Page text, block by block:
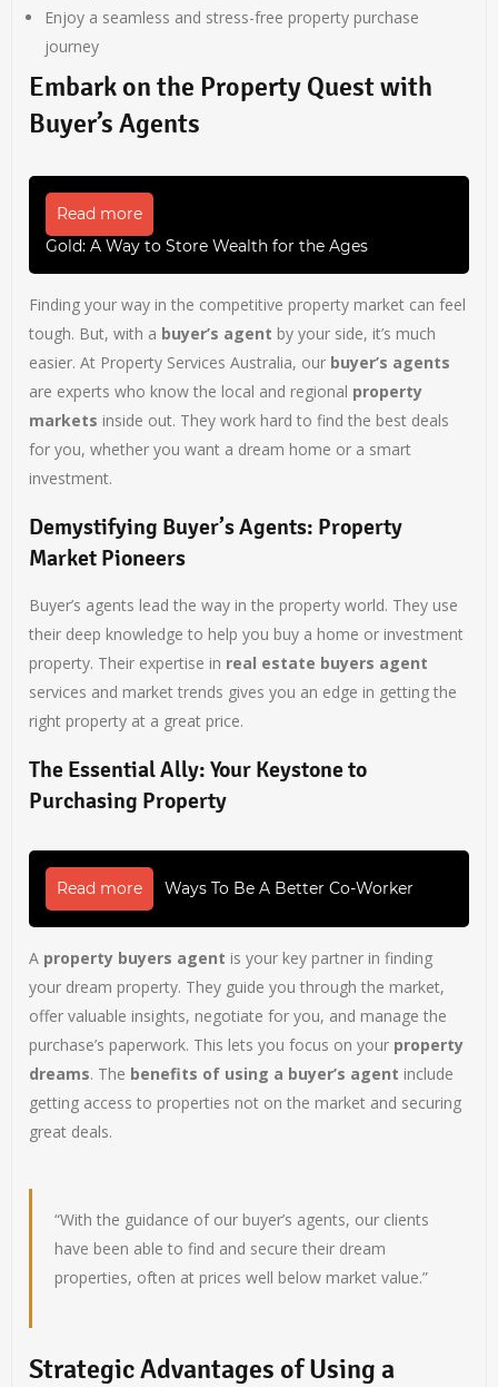
Enjoy a seamless and stress-free property purchase
journey
Embark on the Property Quest with
Buyer’s Agents
Read more
Gold: A Way to Store Wealth for the Ages
Finding your way in the competitive property market can feel
tough. But, with a buyer’s agent by your side, it’s much
easier. At Property Services Australia, our buyer’s agents
are experts who know the local and regional property
markets inside out. They work hard to find the best deals
for you, whether you want a dream home or a smart
investment.
Demystifying Buyer’s Agents: Property
Market Pioneers
Buyer’s agents lead the way in the property world. They use
their deep knowledge to help you buy a home or investment
property. Their expertise in real estate buyers agent
services and market trends gives you an edge in getting the
right property at a great price.
The Essential Ally: Your Keystone to
Purchasing Property
Read more Ways To Be A Better Co-Worker
A property buyers agent is your key partner in finding
your dream property. They guide you through the market,
offer valuable insights, negotiate for you, and manage the
purchase’s paperwork. This lets you focus on your property
dreams. The benefits of using a buyer’s agent include
getting access to properties not on the market and securing
great deals.
“With the guidance of our buyer’s agents, our clients
have been able to find and secure their dream
properties, often at prices well below market value.”
Strategic Advantages of Using a